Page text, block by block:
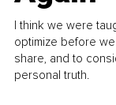
I think we were
optimize before
share, and to
personal truth.